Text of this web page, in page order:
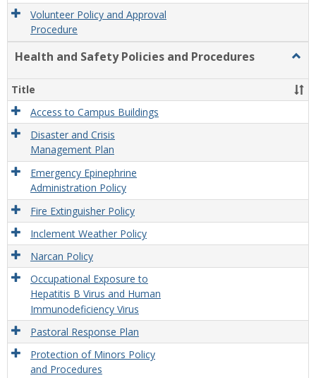
Volunteer Policy and Approval
Procedure
Health and Safety Policies and Procedures
and
and
Title
Access to Campus Buildings
Disaster and Crisis
Management Plan
Emergency Epinephrine
Administration Policy
Fire Extinguisher Policy
Inclement Weather Policy
Narcan Policy
Occupational Exposure to
Hepatitis B Virus and Human
Immunodeficiency Virus
Pastoral Response Plan
Protection of Minors Policy
and Procedures